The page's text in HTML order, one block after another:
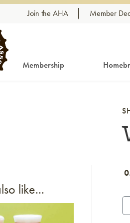
Join the AHA Member
Membership
like...